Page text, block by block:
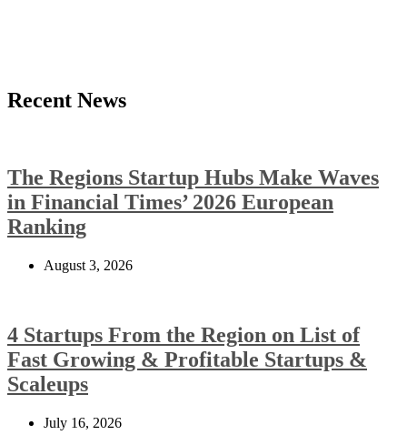
Recent News
The Regions Startup Hubs Make Waves
in Financial Times’ 2026 European
Ranking
August 3, 2026
4 Startups From the Region on List of
Fast Growing & Profitable Startups &
Scaleups
July 16, 2026